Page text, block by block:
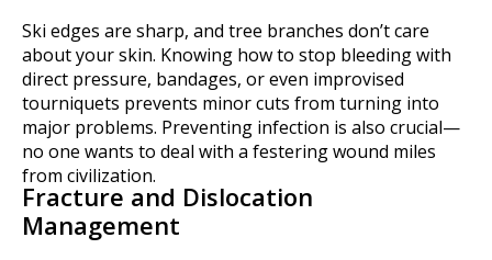
Ski edges are sharp, and tree branches don’t care
about your skin. Knowing how to stop bleeding with
direct pressure, bandages, or even improvised
tourniquets prevents minor cuts from turning into
major problems. Preventing infection is also crucial—
no one wants to deal with a festering wound miles
from civilization.
Fracture and Dislocation
Management